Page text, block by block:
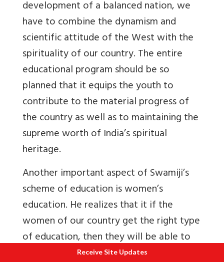
development of a balanced nation, we
have to combine the dynamism and
scientific attitude of the West with the
spirituality of our country. The entire
educational program should be so
planned that it equips the youth to
contribute to the material progress of
the country as well as to maintaining the
supreme worth of India’s spiritual
heritage.
Another important aspect of Swamiji’s
scheme of education is women’s
education. He realizes that it if the
women of our country get the right type
of education, then they will be able to
solve their own problems in their own
Receive Site Updates